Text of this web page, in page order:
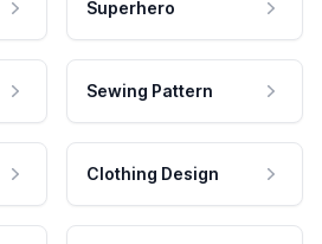
Superhero
Sewing Pattern
Clothing Design